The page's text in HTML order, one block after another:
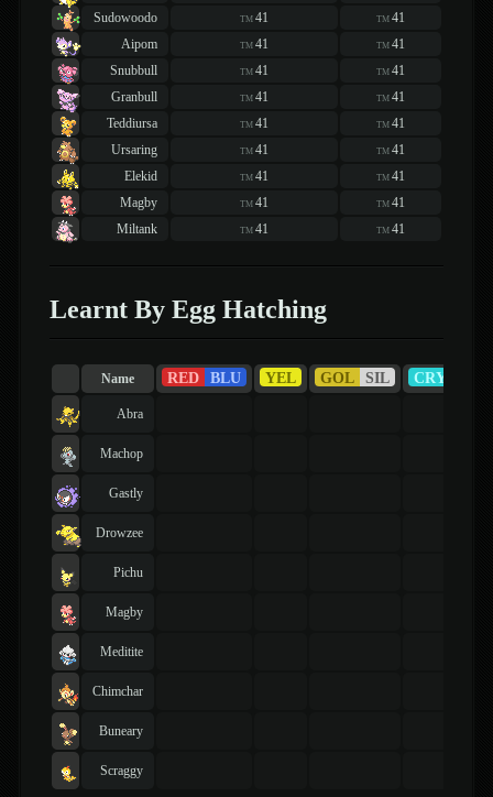
Sudowoodo
TM 41 TM 41
Aipom
TM 41 TM 41
Snubbull
TM 41 TM 41
Granbull
TM 41 TM 41
Teddiursa
TM 41 TM 41
Ursaring
TM 41 TM 41
Elekid
TM 41 TM 41
Magby
TM 41 TM 41
Miltank
TM 41 TM 41
Learnt By Egg Hatching
Name RED BLU YEL GOL SIL CRY
Abra
Machop
Gastly
Drowzee
Pichu
Magby
Meditite
Chimchar
Buneary
Scraggy